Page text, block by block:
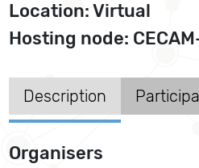
Location: Virtual
Hosting node:
Description
Organisers